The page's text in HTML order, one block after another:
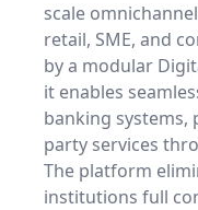
scale
retail, SME, and
by a modular
it enables
banking systems,
party services
The platform
institutions full